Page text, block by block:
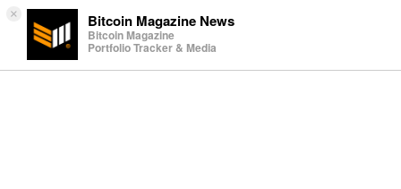
× Bitcoin Magazine News
Bitcoin Magazine
Portfolio Tracker & Media